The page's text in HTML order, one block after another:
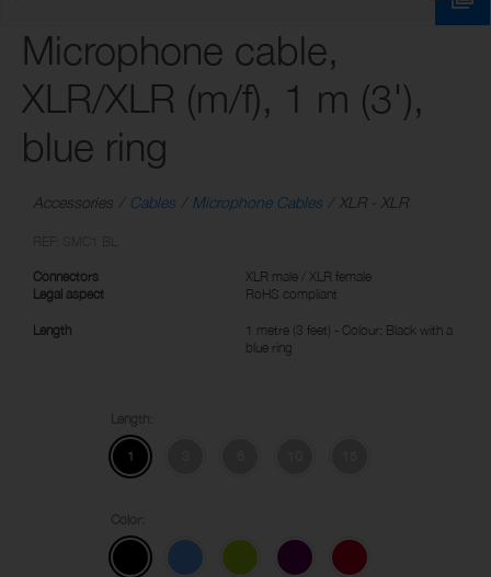
Microphone cable,
XLR/XLR (m/f), 1 m (3'),
blue ring
Accessories Cables Microphone Cables XLR - XLR
Connectors
XLR male / XLR female
Legal aspect
RoHS compliant
Length
1 metre (3 feet) - Colour: Black with a
blue ring
1